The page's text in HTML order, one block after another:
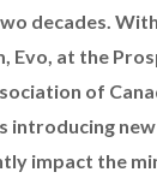
decades.
Evo, at the
of
introducing
impact the